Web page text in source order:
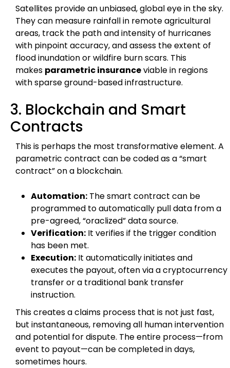
Satellites provide an unbiased, global eye in the sky.
They can measure rainfall in remote agricultural
areas, track the path and intensity of hurricanes
with pinpoint accuracy, and assess the extent of
flood inundation or wildfire burn scars. This
makes parametric insuranceviable in regions
with sparse ground-based infrastructure.
3. Blockchain and Smart
Contracts
This is perhaps the most transformative element. A
parametric contract can be coded as a “smart
contract” on a blockchain.
Automation: The smart contract can be
programmed to automatically pull data from a
pre-agreed, “oraclized” data source.
Verification: It verifies if the trigger condition
has been met.
Execution: It automatically initiates and
executes the payout, often via a cryptocurrency
transfer or a traditional bank transfer
instruction.
This creates a claims process that is not just fast,
but instantaneous, removing all human intervention
and potential for dispute. The entire process—from
event to payout—can be completed in days,
sometimes hours.